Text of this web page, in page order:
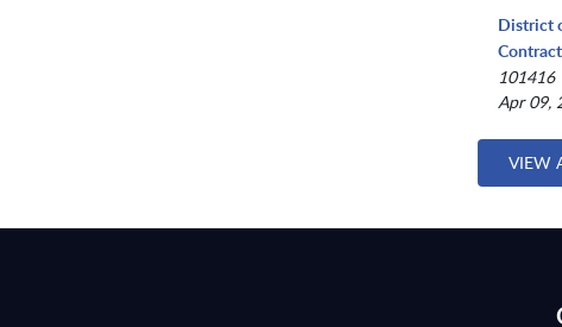
District
101416
Apr 09,
VIEW